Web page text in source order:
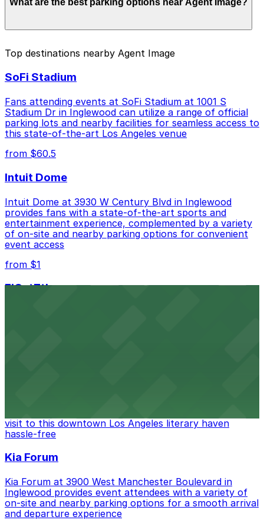
to $44.00 depending on the day, time, and duration of
For exact prices, check the individual parking location
What are the best parking options near Agent Image?
2 minute walk away.
Cheapest: 909 N. Pacific Coast Hwy. Garage LAX,
from $7.00.
Check the parking location pages above to compare
best.
Top destinations nearby Agent Image
SoFi Stadium
Fans attending events at SoFi Stadium at 1001 S
Stadium Dr in Inglewood can utilize a range of official
parking lots and nearby facilities for seamless access to
this state-of-the-art Los Angeles venue
from $60.5
Intuit Dome
Intuit Dome at 3930 W Century Blvd in Inglewood
provides fans with a state-of-the-art sports and
entertainment experience, complemented by a variety
of on-site and nearby parking options for convenient
event access
from $1
FIGat7th
visit to this downtown Los Angeles literary haven
hassle-free
Kia Forum
Kia Forum at 3900 West Manchester Boulevard in
Inglewood provides event attendees with a variety of
on-site and nearby parking options for a smooth arrival
and departure experience